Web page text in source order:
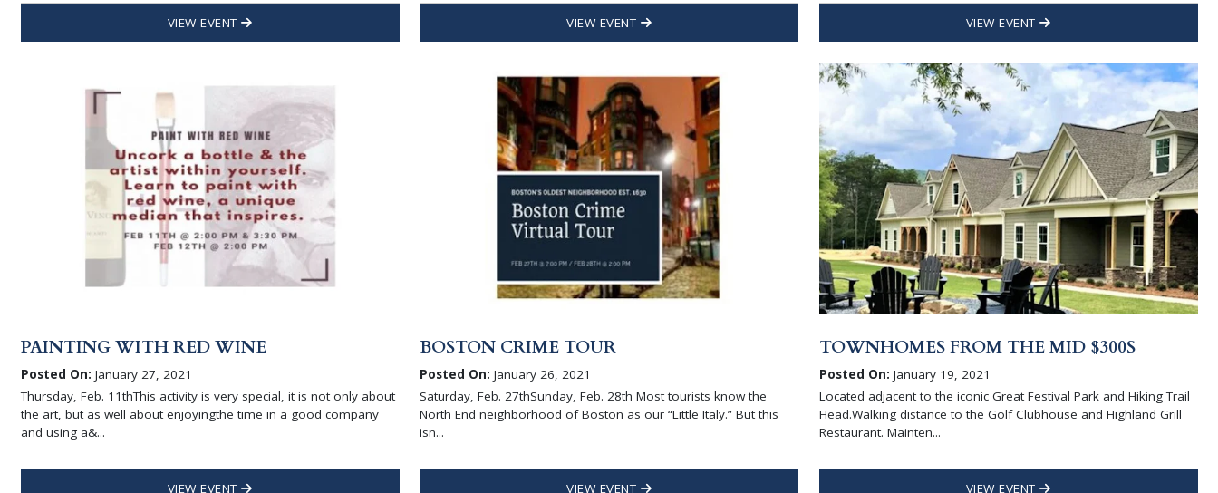
VIEW EVENT VIEW EVENT VIEW EVENT
PAINTING WITH RED WINE
Posted On: January 27, 2021
Thursday, Feb. 11thThis activity is very special, it is not only about
the art, but as well about enjoyingthe time in a good company
and using a&...
VIEW EVENT
BOSTON CRIME TOUR
Posted On: January 26, 2021
Saturday, Feb. 27thSunday, Feb. 28th Most tourists know the
North End neighborhood of Boston as our “Little Italy.” But this
isn...
VIEW EVENT
TOWNHOMES FROM THE MID $300S
Posted On: January 19, 2021
Located adjacent to the iconic Great Festival Park and Hiking Trail
Head.Walking distance to the Golf Clubhouse and Highland Grill
Restaurant. Mainten...
VIEW EVENT